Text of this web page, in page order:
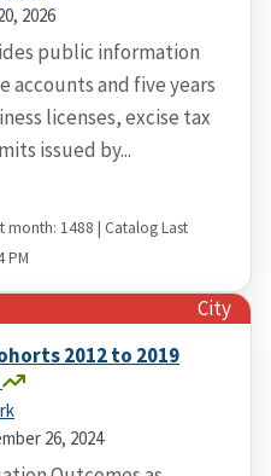
2026
public information
and five years
licenses, excise tax
issued by...
month: 1488 | Catalog Last
PM
City
2012 to 2019
26, 2024